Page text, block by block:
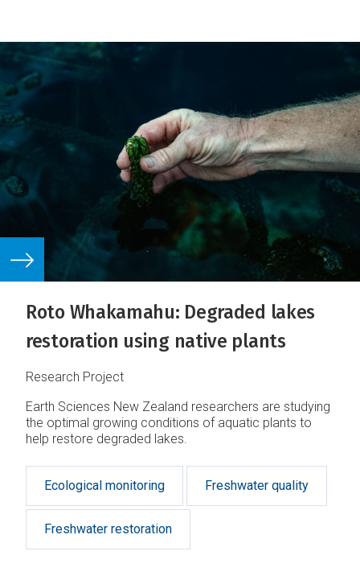
Roto Whakamahu: Degraded lakes
restoration using native plants
Research Project
Earth Sciences New Zealand researchers are studying
the optimal growing conditions of aquatic plants to
help restore degraded lakes.
Ecological monitoring Freshwater quality
Freshwater restoration